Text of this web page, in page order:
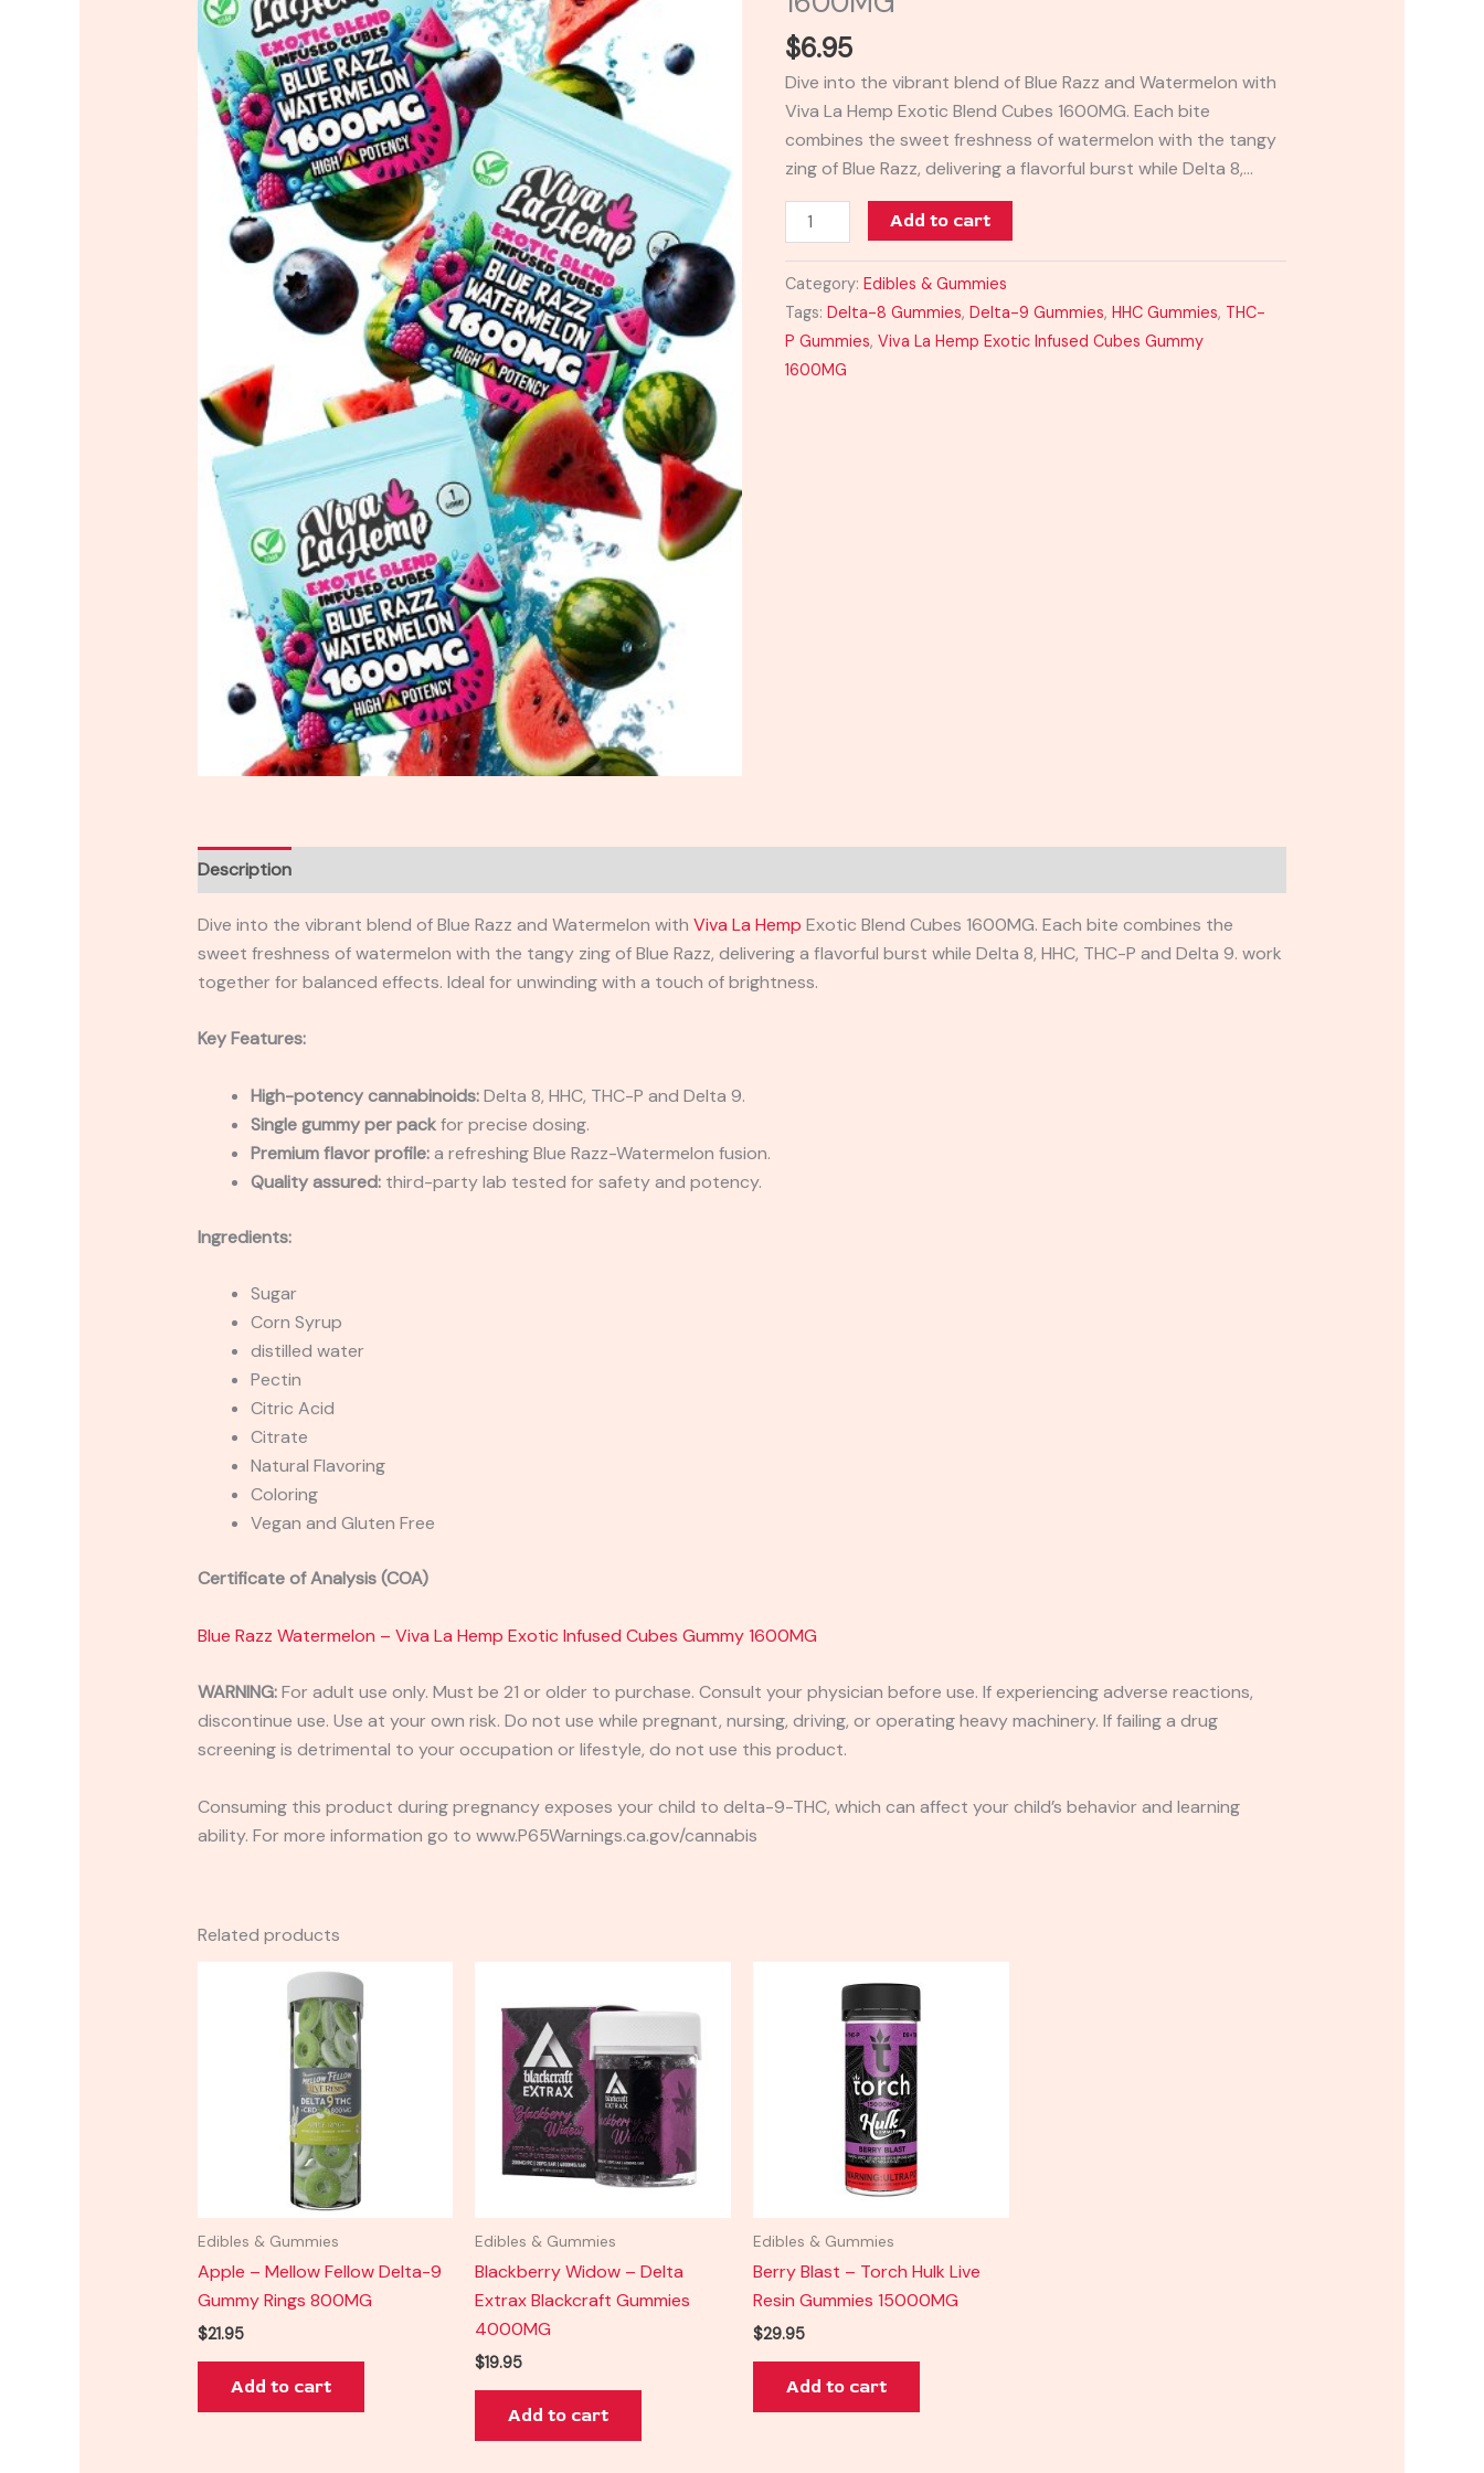
$6.95
Dive into the vibrant blend of Blue Razz and Watermelon with
Viva La Hemp Exotic Blend Cubes 1600MG. Each bite
combines the sweet freshness of watermelon with the tangy
zing of Blue Razz, delivering a flavorful burst while Delta 8,…
Infused
Cubes
Gummy
1600MG
quantity
Add to cart
Category:Edibles & Gummies
Tags:Delta-8 Gummies,Delta-9 Gummies,HHC Gummies, THC-
P Gummies,Viva La Hemp Exotic Infused Cubes Gummy
1600MG
Description
Dive into the vibrant blend of Blue Razz and Watermelon with Viva La Hemp Exotic Blend Cubes 1600MG. Each bite combines the
sweet freshness of watermelon with the tangy zing of Blue Razz, delivering a flavorful burst while Delta 8, HHC, THC-P and Delta 9. work
together for balanced effects. Ideal for unwinding with a touch of brightness.
Key Features:
High-potency cannabinoids:Delta 8, HHC, THC-P and Delta 9.
Single gummy per packfor precise dosing.
Premium flavor profile:a refreshing Blue Razz-Watermelon fusion.
Quality assured:third-party lab tested for safety and potency.
Ingredients:
Sugar
Corn Syrup
distilled water
Pectin
Citric Acid
Citrate
Natural Flavoring
Coloring
Vegan and Gluten Free
Certificate of Analysis (COA)
Blue Razz Watermelon – Viva La Hemp Exotic Infused Cubes Gummy 1600MG
WARNING:For adult use only. Must be 21 or older to purchase. Consult your physician before use. If experiencing adverse reactions,
discontinue use. Use at your own risk. Do not use while pregnant, nursing, driving, or operating heavy machinery. If failing a drug
screening is detrimental to your occupation or lifestyle, do not use this product.
Consuming this product during pregnancy exposes your child to delta-9-THC, which can affect your child’s behavior and learning
ability. For more information go to www.P65Warnings.ca.gov/cannabis
Related products
Edibles & Gummies
Apple – Mellow Fellow Delta-9
Gummy Rings 800MG
$21.95
Add to cart
Edibles & Gummies
Blackberry Widow – Delta
Extrax Blackcraft Gummies
4000MG
$19.95
Add to cart
Edibles & Gummies
Berry Blast – Torch Hulk Live
Resin Gummies 15000MG
$29.95
Add to cart